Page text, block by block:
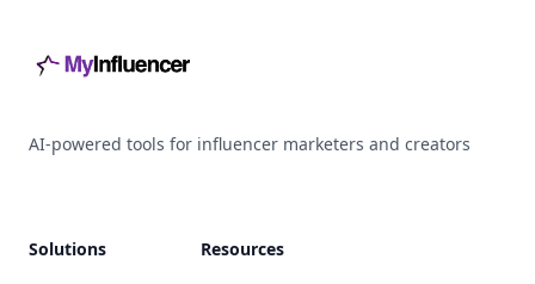
AI-powered tools for influencer marketers and creators
Solutions Resources